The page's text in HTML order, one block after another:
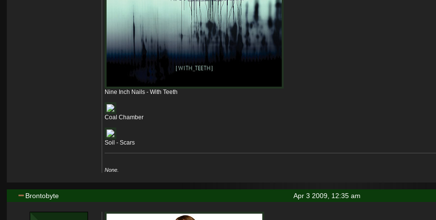
Nine Inch Nails - With Teeth
Coal Chamber
Soil - Scars
None.
Apr 3 2009, 12:35 am
Brontobyte